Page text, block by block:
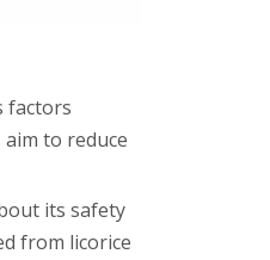
factors
to reduce
its safety
from licorice